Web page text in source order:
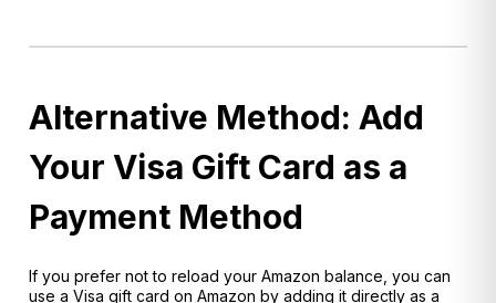
Alternative Method: Add
Your Visa Gift Card as a
Payment Method
If you prefer not to reload your Amazon balance, you can
use a Visa gift card on Amazon by adding it directly as a